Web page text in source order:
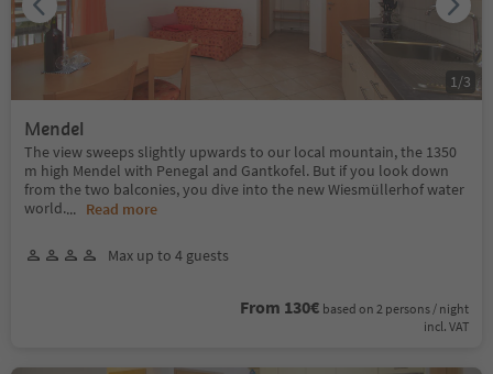
Mendel
The view sweeps slightly upwards to our local mountain, the 1350
m high Mendel with Penegal and Gantkofel. But if you look down
from the two balconies, you dive into the new Wiesmüllerhof water
world.... Read more
Max up to 4 guests
From 130€ based on 2 persons / night
incl. VAT
1 /3